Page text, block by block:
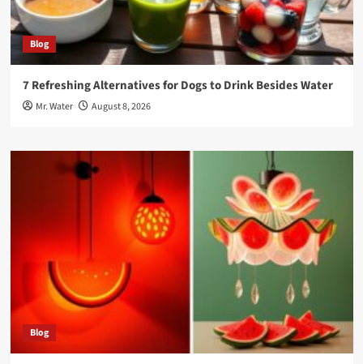
Blog
7 Refreshing Alternatives for Dogs to Drink Besides Water
Mr. Water August 8, 2026
Blog